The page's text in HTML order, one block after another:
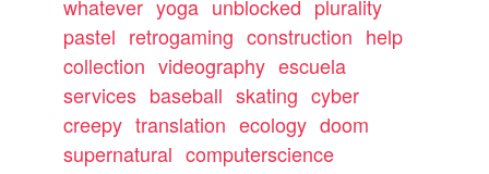
whatever yoga unblocked plurality
pastel retrogaming construction help
collection videography escuela
services baseball skating cyber
creepy translation ecology doom
supernatural computerscience